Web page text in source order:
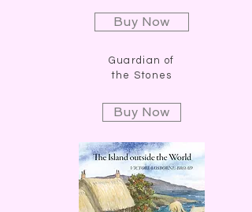
Buy Now
Guardian of
the Stones
Buy Now